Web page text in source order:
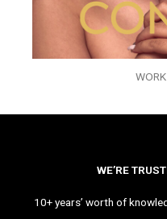
WE’RE
10+ years’ worth of